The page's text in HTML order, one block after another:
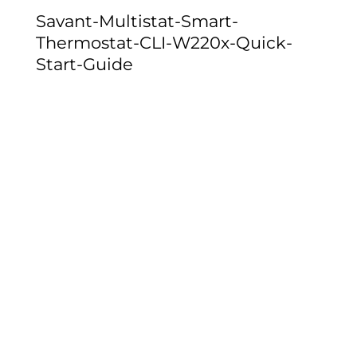
Savant-Multistat-Smart-
Thermostat-CLI-W220x-Quick-
Start-Guide